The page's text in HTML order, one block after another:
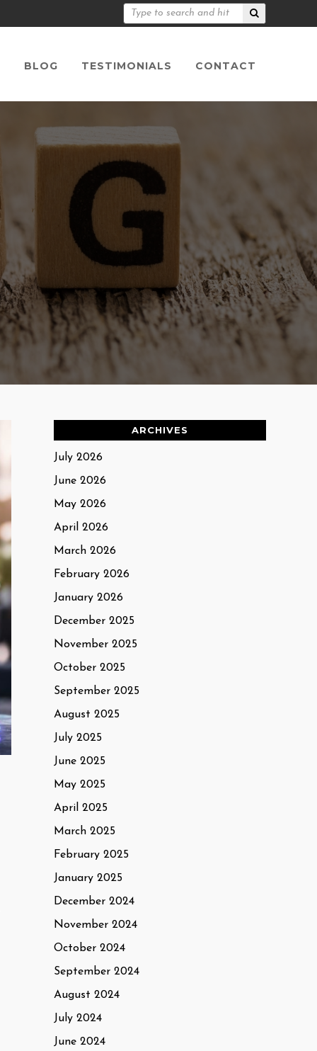
BLOG TESTIMONIALS CONTACT
ARCHIVES
July 2026
June 2026
May 2026
April 2026
March 2026
February 2026
January 2026
December 2025
November 2025
October 2025
September 2025
August 2025
July 2025
June 2025
May 2025
April 2025
March 2025
February 2025
January 2025
December 2024
November 2024
October 2024
September 2024
August 2024
July 2024
June 2024